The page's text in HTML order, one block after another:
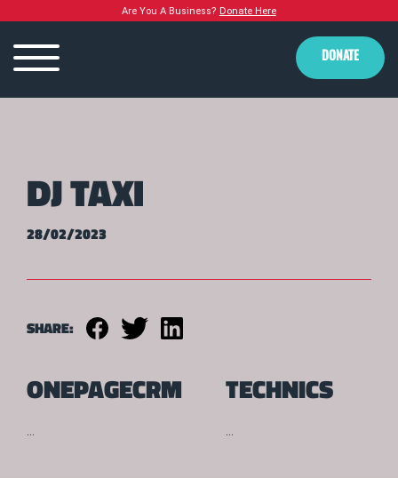
Are You A Business? Donate Here
DONATE
DJ TAXI
28/02/2023
SHARE:
ONEPAGECRM TECHNICS